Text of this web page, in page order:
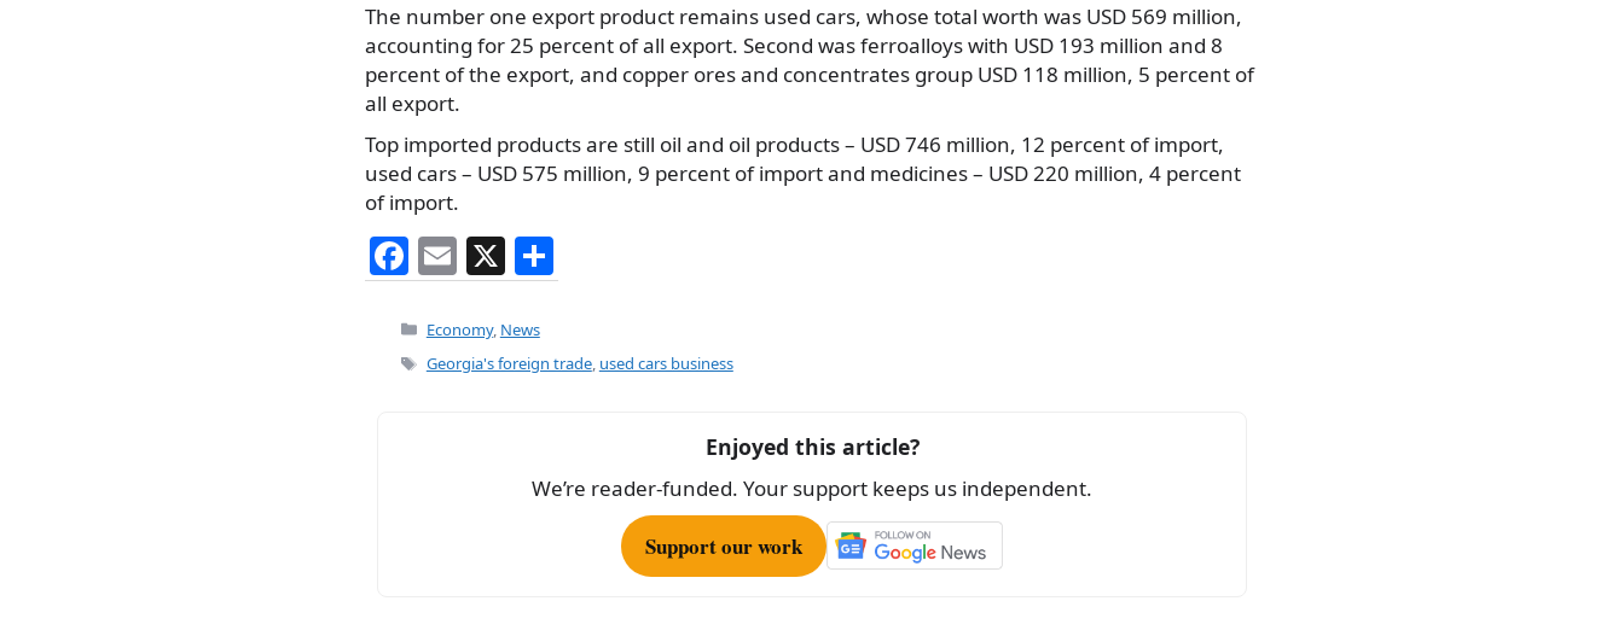
The number one export product remains used cars, whose total worth was USD 569 million,
accounting for 25 percent of all export. Second was ferroalloys with USD 193 million and 8
percent of the export, and copper ores and concentrates group USD 118 million, 5 percent of
all export.
Top imported products are still oil and oil products – USD 746 million, 12 percent of import,
used cars – USD 575 million, 9 percent of import and medicines – USD 220 million, 4 percent
of import.
F
a
c
e
E
m
ai
l
X
h
e
Categories
Economy, News
Tags
Georgia's foreign trade, used cars business
Enjoyed this article?
We’re reader-funded. Your support keeps us independent.
Support our work